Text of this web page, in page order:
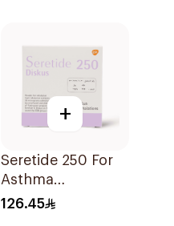
+
Seretide 250 For
Asthma
Symptoms - 1
126.45